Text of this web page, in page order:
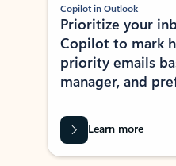
Copilot in Outlook
Prioritize your
Copilot to mark
priority emails
manager, and
Learn more